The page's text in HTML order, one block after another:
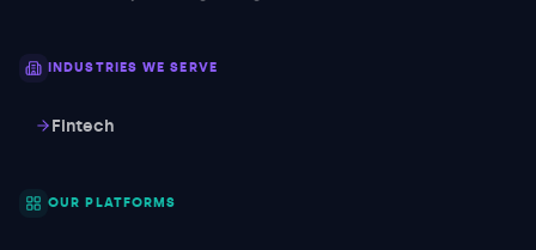
INDUSTRIES WE SERVE
Fintech
OUR PLATFORMS